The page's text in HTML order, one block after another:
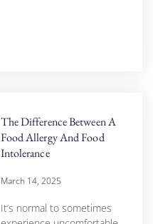
The Difference Between A
Food Allergy And Food
Intolerance
March 14, 2025
It’s normal to sometimes